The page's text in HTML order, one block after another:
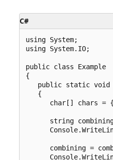
C#
using System;
using System.IO;
public class Example
{
public static void
   {
char[] chars =
string
combining =